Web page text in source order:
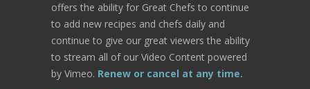
offers the ability for Great Chefs to continue
to add new recipes and chefs daily and
continue to give our great viewers the ability
to stream all of our Video Content powered
by Vimeo. Renew or cancel at any time.